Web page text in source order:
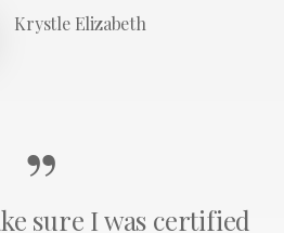
Krystle Elizabeth
”
sure I was certified